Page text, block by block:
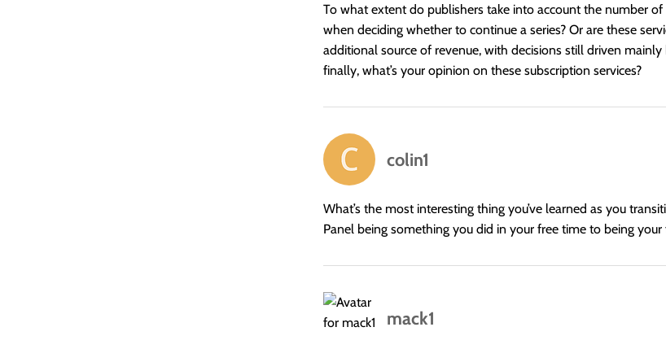
To what extent do publishers take into account the number
when deciding whether to continue a series? Or are these
additional source of revenue, with decisions still driven mainly
finally, what’s your opinion on these subscription services?
colin1
says:
What’s the most interesting thing you’ve learned as you
Panel being something you did in your free time to being
mack1
says: